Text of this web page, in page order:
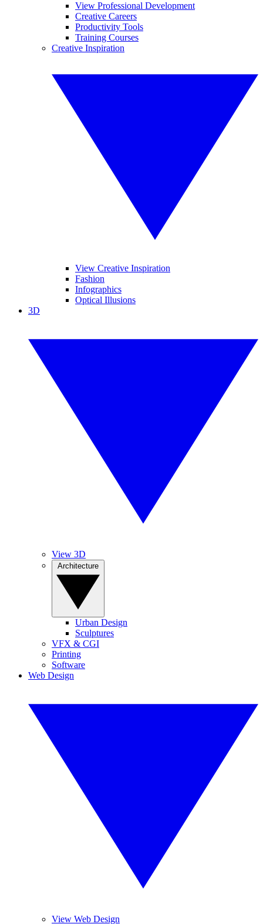
View Professional Development
Creative Careers
Productivity Tools
Training Courses
Creative Inspiration
View Creative Inspiration
Fashion
Infographics
Optical Illusions
3D
View 3D
Urban Design
Sculptures
VFX & CGI
Printing
Software
Web Design
View Web Design